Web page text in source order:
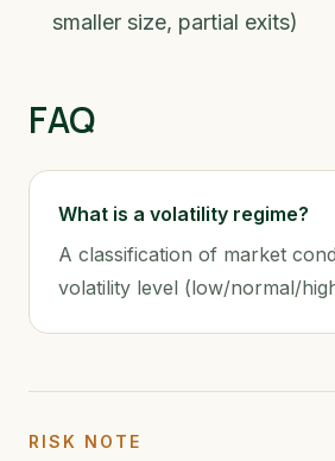
smaller size, partial exits)
FAQ
What is a volatility regime?
A classification of market
volatility level (low/normal/
RISK NOTE